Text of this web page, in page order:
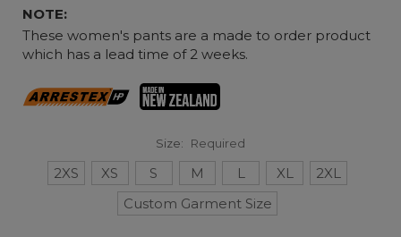
NOTE:
These women's pants are a made to order product
which has a lead time of 2 weeks.
Size: Required
2XS XS S M L XL
2XL
Custom Garment Size